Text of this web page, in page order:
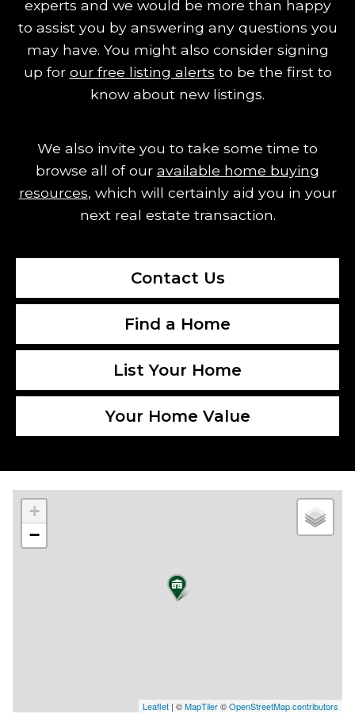
experts and we would be more than happy
to assist you by answering any questions you
may have. You might also consider signing
up for our free listing alerts to be the first to
know about new listings.
We also invite you to take some time to
browse all of our available home buying
resources, which will certainly aid you in your
next real estate transaction.
Contact Us
Find a Home
List Your Home
Your Home Value
+
−
Leaflet | ©MapTiler©OpenStreetMap contributors